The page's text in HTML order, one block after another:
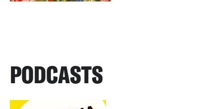
PODCASTS